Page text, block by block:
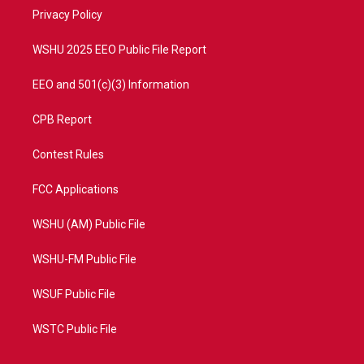
a
Privacy Policy
WSHU 2025 EEO Public File Report
EEO and 501(c)(3) Information
CPB Report
Contest Rules
FCC Applications
WSHU (AM) Public File
WSHU-FM Public File
WSUF Public File
WSTC Public File